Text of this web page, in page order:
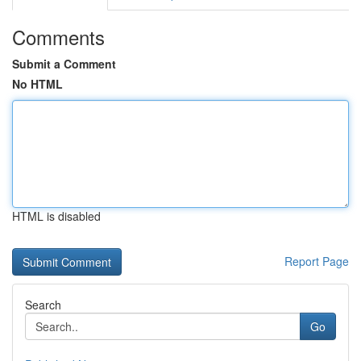
Comments
Submit a Comment
No HTML
HTML is disabled
Report Page
Search
Go